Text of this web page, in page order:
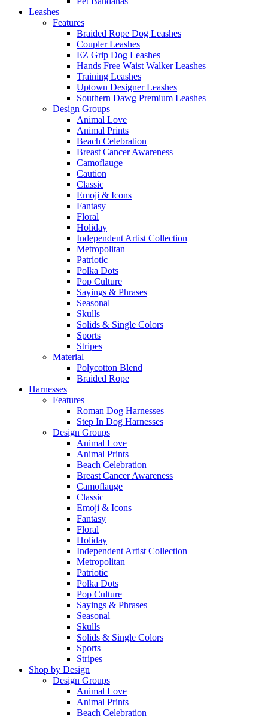
Leashes
Features
Braided Rope Dog Leashes
Coupler Leashes
EZ Grip Dog Leashes
Hands Free Waist Walker Leashes
Training Leashes
Uptown Designer Leashes
Southern Dawg Premium Leashes
Design Groups
Animal Love
Animal Prints
Beach Celebration
Breast Cancer Awareness
Camoflauge
Caution
Classic
Emoji & Icons
Fantasy
Floral
Holiday
Independent Artist Collection
Metropolitan
Patriotic
Polka Dots
Pop Culture
Sayings & Phrases
Seasonal
Skulls
Solids & Single Colors
Sports
Stripes
Material
Polycotton Blend
Braided Rope
Harnesses
Features
Roman Dog Harnesses
Step In Dog Harnesses
Design Groups
Animal Love
Animal Prints
Beach Celebration
Breast Cancer Awareness
Camoflauge
Classic
Emoji & Icons
Fantasy
Floral
Holiday
Independent Artist Collection
Metropolitan
Patriotic
Polka Dots
Pop Culture
Sayings & Phrases
Seasonal
Skulls
Solids & Single Colors
Sports
Stripes
Shop by Design
Design Groups
Animal Love
Animal Prints
Beach Celebration